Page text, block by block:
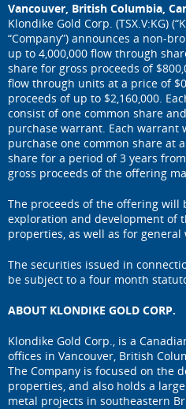
Vancouver, British Columbia,
Klondike Gold Corp. (TSX.V:KG)
“Company”) announces a non-
up to 4,000,000 flow through
share for gross proceeds of
flow through units at a price of
proceeds of up to $2,160,000.
consist of one common share
purchase warrant. Each
purchase one common share at
share for a period of 3 years
gross proceeds of the offering
The proceeds of the offering will
exploration and development of
properties, as well as for general
The securities issued in
be subject to a four month
ABOUT KLONDIKE GOLD CORP.
Klondike Gold Corp., is a
offices in Vancouver, British
The Company is focused on the
properties, and also holds a
metal projects in southeastern